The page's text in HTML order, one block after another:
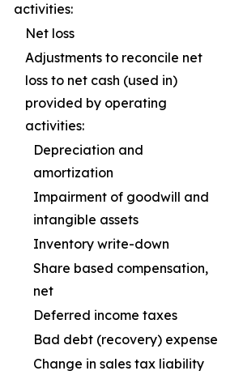
activities:
Net loss
Adjustments to reconcile net
loss to net cash (used in)
provided by operating
activities:
Depreciation and
amortization
Impairment of goodwill and
intangible assets
Inventory write-down
Share based compensation,
net
Deferred income taxes
Bad debt (recovery) expense
Change in sales tax liability